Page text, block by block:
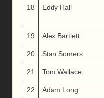
18 Eddy Hall
19 Alex Bartlett
20 Stan Somers
21 Tom Wallace
22 Adam Long